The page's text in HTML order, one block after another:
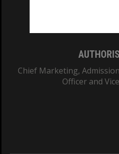
Chief Marketing,
Officer and